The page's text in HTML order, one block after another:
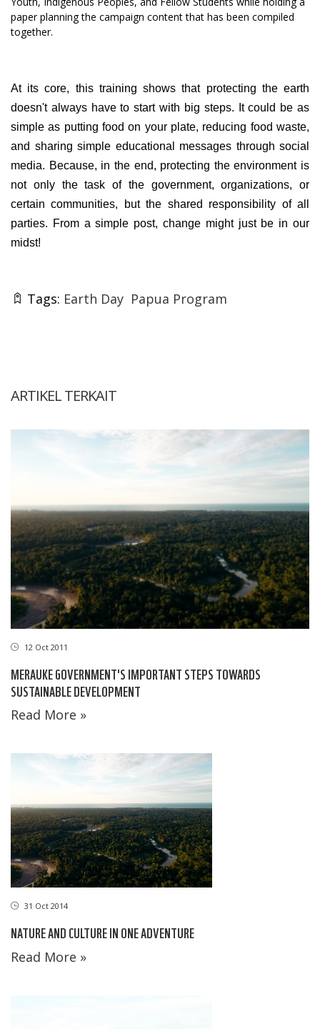
paper planning the campaign content that has been compiled
together.
At its core, this training shows that protecting the earth
doesn't always have to start with big steps. It could be as
simple as putting food on your plate, reducing food waste,
and sharing simple educational messages through social
media. Because, in the end, protecting the environment is
not only the task of the government, organizations, or
certain communities, but the shared responsibility of all
parties. From a simple post, change might just be in our
midst!
Tags: Earth Day Papua Program
ARTIKEL TERKAIT
12 Oct 2011
MERAUKE GOVERNMENT'S IMPORTANT STEPS TOWARDS
SUSTAINABLE DEVELOPMENT
Read More »
31 Oct 2014
NATURE AND CULTURE IN ONE ADVENTURE
Read More »